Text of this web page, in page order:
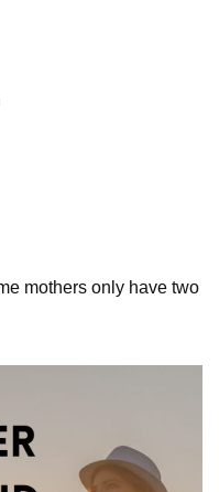
mothers only have two